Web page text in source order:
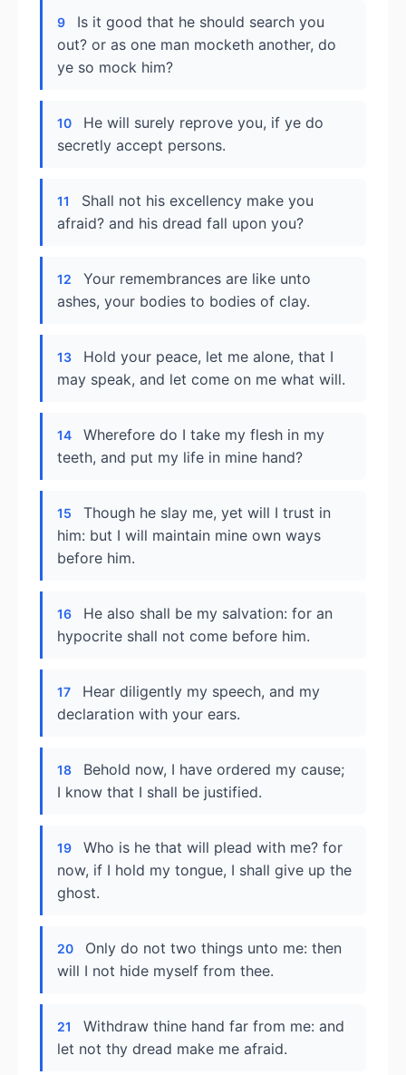
9
Is it good that he should search you
out? or as one man mocketh another, do
ye so mock him?
10
He will surely reprove you, if ye do
secretly accept persons.
11
Shall not his excellency make you
afraid? and his dread fall upon you?
12
Your remembrances are like unto
ashes, your bodies to bodies of clay.
13
Hold your peace, let me alone, that I
may speak, and let come on me what will.
14
Wherefore do I take my flesh in my
teeth, and put my life in mine hand?
15
Though he slay me, yet will I trust in
him: but I will maintain mine own ways
before him.
16
He also shall be my salvation: for an
hypocrite shall not come before him.
17
Hear diligently my speech, and my
declaration with your ears.
18
Behold now, I have ordered my cause;
I know that I shall be justified.
19
Who is he that will plead with me? for
now, if I hold my tongue, I shall give up the
ghost.
20
Only do not two things unto me: then
will I not hide myself from thee.
21
Withdraw thine hand far from me: and
let not thy dread make me afraid.